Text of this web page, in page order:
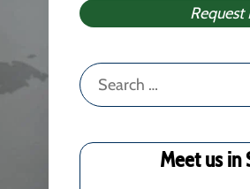
Request
Search
for:
Meet us in